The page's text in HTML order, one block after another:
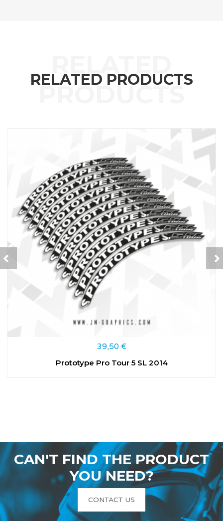
RELATED PRODUCTS
39,50 €
Prototype Pro Tour 5 SL 2014
CAN'T FIND THE PRODUCT
YOU NEED?
CONTACT US